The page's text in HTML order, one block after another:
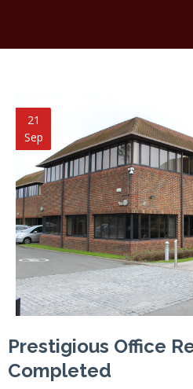
21
Sep
Prestigious Office
Completed
Private
Clients
Project
Profiles
Testimonials
Advice
Contact